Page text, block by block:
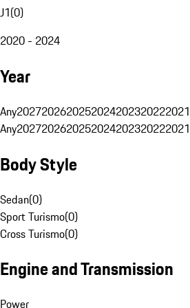
J1(0)
2020 - 2024
Year
Any2027202620252024202320222021
Any2027202620252024202320222021
Body Style
Sedan(0)
Sport Turismo(0)
Cross Turismo(0)
Engine and Transmission
Power